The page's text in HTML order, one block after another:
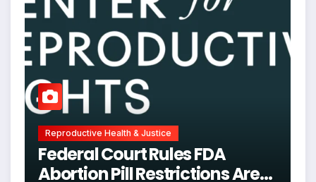
Reproductive Health & Justice
Federal Court Rules FDA
Abortion Pill Restrictions Are